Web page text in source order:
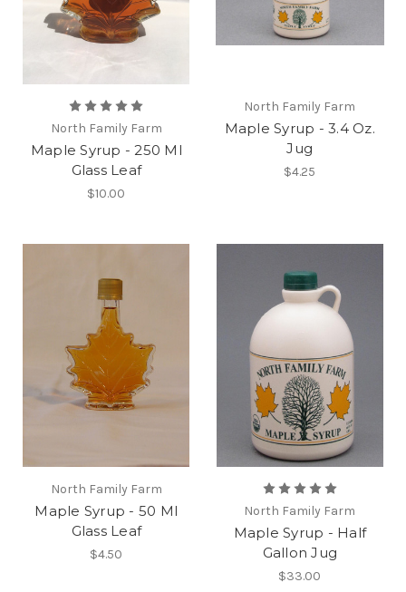
North Family Farm
Maple Syrup - 250 Ml
Glass Leaf
$10.00
North Family Farm
Maple Syrup - 3.4 Oz.
Jug
$4.25
North Family Farm
Maple Syrup - 50 Ml
Glass Leaf
$4.50
North Family Farm
Maple Syrup - Half
Gallon Jug
$33.00